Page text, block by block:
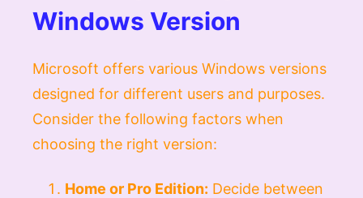
Windows Version
Microsoft offers various Windows versions
designed for different users and purposes.
Consider the following factors when
choosing the right version:
Home or Pro Edition: Decide between